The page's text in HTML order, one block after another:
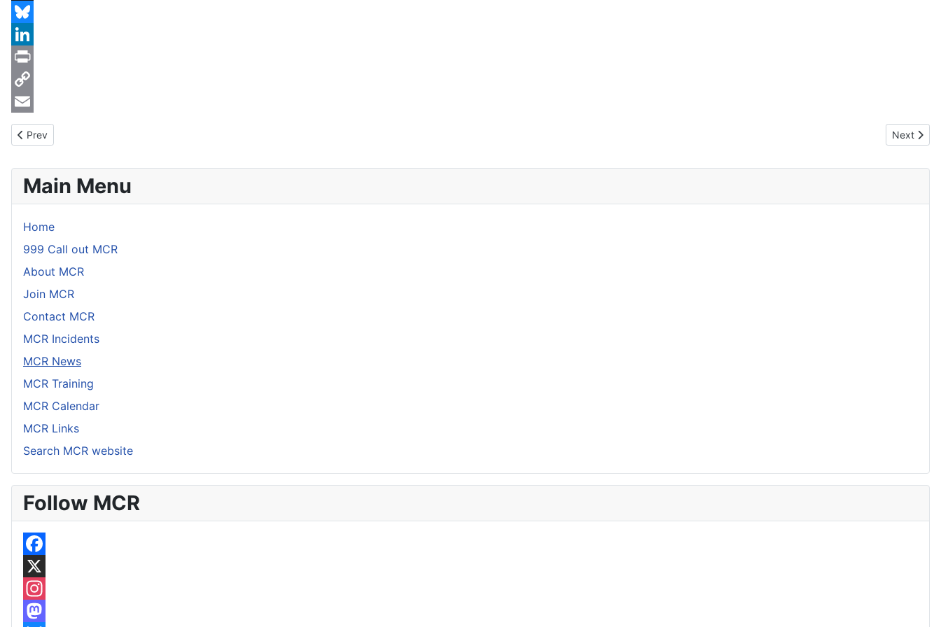
Threads
Bluesky
LinkedIn
Print
Copy
Link
Email
Previous article: BCRC Medical Conference
Prev Next
Next
Main Menu
Home
999 Call out MCR
About MCR
Join MCR
Contact MCR
MCR Incidents
MCR News
MCR Training
MCR Calendar
MCR Links
Search MCR website
Follow MCR
F
a
c
X